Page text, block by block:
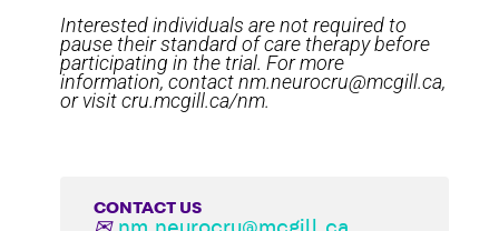
Interested individuals are not required to
pause their standard of care therapy before
participating in the trial. For more
information, contact nm.neurocru@mcgill.ca,
or visit cru.mcgill.ca/nm.
CONTACT US